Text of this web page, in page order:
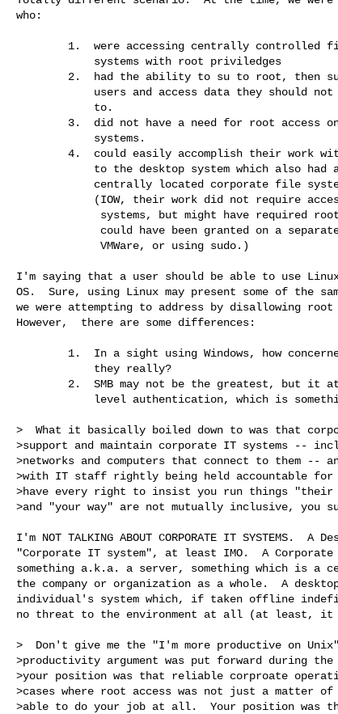
who:
I'm saying that a user should be able to use
OS.  Sure, using Linux may present some of the
we were attempting to address by disallowing
However,  there are some differences:
>  What it basically boiled down to was that
>support and maintain corporate IT systems --
>networks and computers that connect to them --
>with IT staff rightly being held accountable
>have every right to insist you run things
>and "your way" are not mutually inclusive, you
I'm NOT TALKING ABOUT CORPORATE IT SYSTEMS.  A
"Corporate IT system", at least IMO.  A
something a.k.a. a server, something which is a
the company or organization as a whole.  A
individual's system which, if taken offline
no threat to the environment at all (at least, it
>  Don't give me the "I'm more productive on
>productivity argument was put forward during
>your position was that reliable corproate
>cases where root access was not just a matter
>able to do your job at all.  Your position was